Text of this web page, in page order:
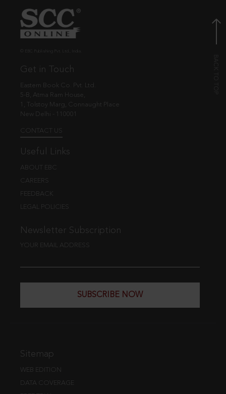
Get in Touch
Eastern Book Co. Pvt. Ltd.
5-B, Atma Ram House,
1, Tolstoy Marg, Connaught Place
New Delhi - 110001
CONTACT US
Useful Links
ABOUT EBC
CAREERS
FEEDBACK
LEGAL POLICIES
Newsletter Subscription
YOUR EMAIL ADDRESS
SUBSCRIBE NOW
Sitemap
WEB EDITION
DATA COVERAGE